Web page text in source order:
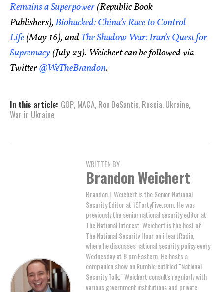
Remains a Superpower(Republic Book
Publishers),Biohacked: China’s Race to Control
Life(May 16), andThe Shadow War: Iran’s Quest for
Supremacy(July 23). Weichert can be followed via
Twitter@WeTheBrandon.
In this article: GOP, MAGA, Ron DeSantis, Russia, Ukraine,
War in Ukraine
WRITTEN BY
Brandon Weichert
Brandon J. Weichert is the Senior National
Security Editor at 19FortyFive.com. He was
previously the senior national security editor at
The National Interest. Weichert is the host of
The National Security Hour on iHeartRadio,
where he discusses national security policy every
Wednesday at 8 pm Eastern. He hosts a
companion show on Rumble entitled "National
Security Talk." Weichert consults regularly with
various government institutions and private